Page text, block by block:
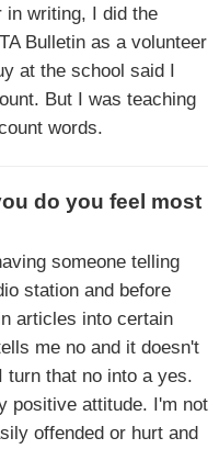
in writing, I did the
Bulletin as a volunteer
at the school said I
But I was teaching
words.
do you feel most
someone telling
station and before
articles into certain
me no and it doesn't
that no into a yes.
positive attitude. I'm not
offended or hurt and